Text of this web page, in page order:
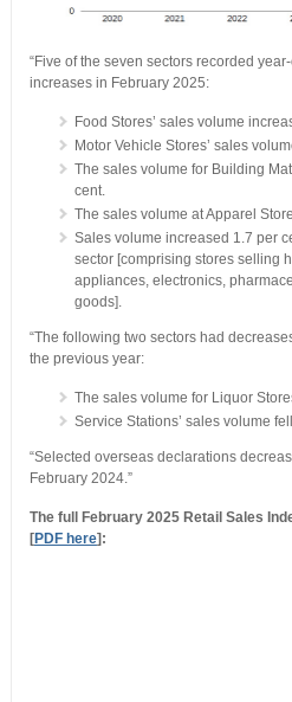
“Five of the seven sectors recorded
increases in February 2025:
Food Stores’ sales volume
Motor Vehicle Stores’ sales
The sales volume for Building
cent.
The sales volume at Apparel
Sales volume increased 1.7 per
sector [comprising stores selling
appliances, electronics,
goods].
“The following two sectors had
the previous year:
The sales volume for Liquor
Service Stations’ sales volume
“Selected overseas declarations
February 2024.”
The full February 2025 Retail Sales
[PDF here]: